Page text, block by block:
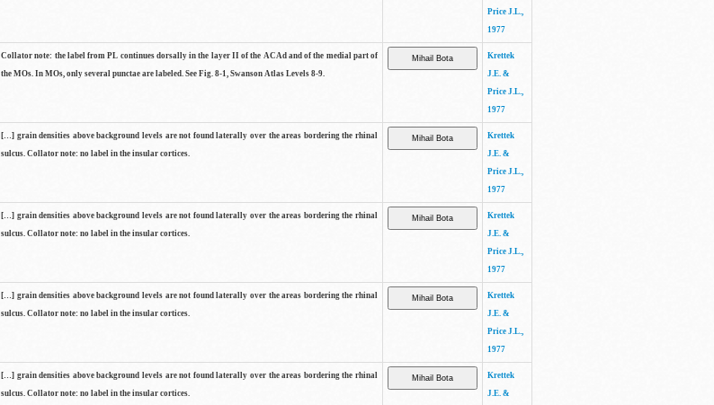
Price J.L.,
1977
Collator note: the label from PL continues dorsally in the layer II of the ACAd and of the medial part of
the MOs. In MOs, only several punctae are labeled. See Fig. 8-1, Swanson Atlas Levels 8-9.
Krettek
J.E. &
Price J.L.,
1977
[…] grain densities above background levels are not found laterally over the areas bordering the rhinal
sulcus. Collator note: no label in the insular cortices.
Krettek
J.E. &
Price J.L.,
1977
[…] grain densities above background levels are not found laterally over the areas bordering the rhinal
sulcus. Collator note: no label in the insular cortices.
Krettek
J.E. &
Price J.L.,
1977
[…] grain densities above background levels are not found laterally over the areas bordering the rhinal
sulcus. Collator note: no label in the insular cortices.
Krettek
J.E. &
Price J.L.,
1977
[…] grain densities above background levels are not found laterally over the areas bordering the rhinal
sulcus. Collator note: no label in the insular cortices.
Krettek
J.E. &